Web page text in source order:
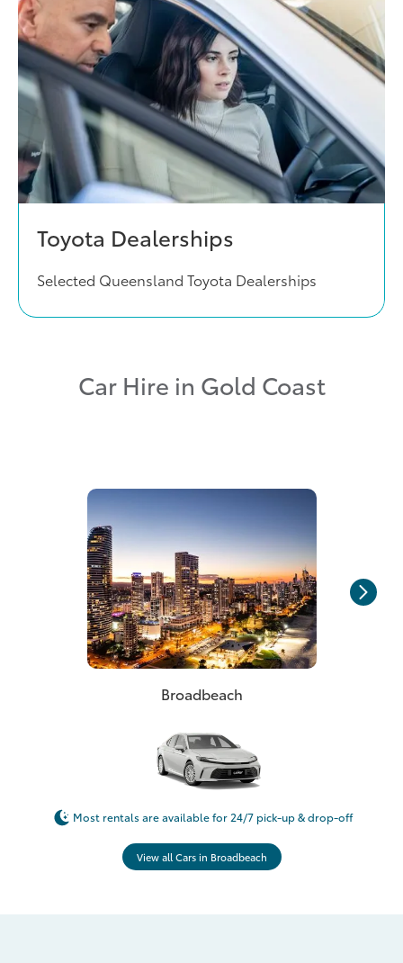
Toyota Dealerships
Selected Queensland Toyota Dealerships
Car Hire in Gold Coast
Broadbeach
Most rentals are available for 24/7 pick-up & drop-off
View all Cars in Broadbeach